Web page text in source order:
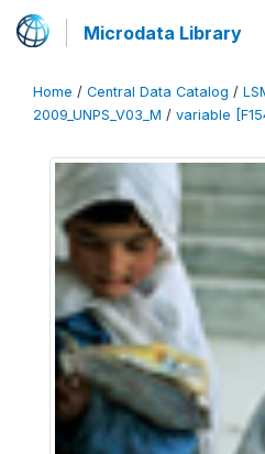
Microdata Library
Home / Central Data Catalog /
2009_UNPS_V03_M / variable